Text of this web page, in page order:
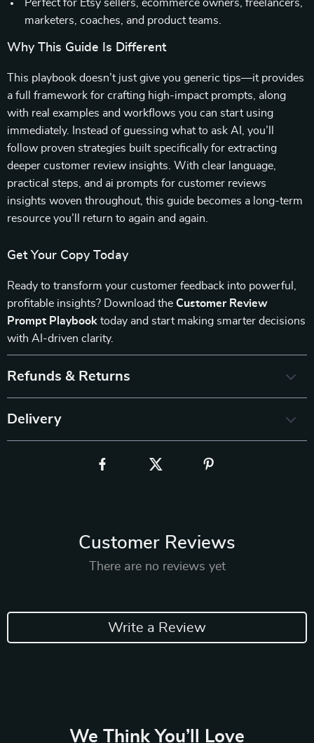
Perfect for Etsy sellers, ecommerce owners, freelancers,
marketers, coaches, and product teams.
Why This Guide Is Different
This playbook doesn’t just give you generic tips—it provides
a full framework for crafting high-impact prompts, along
with real examples and workflows you can start using
immediately. Instead of guessing what to ask AI, you’ll
follow proven strategies built specifically for extracting
deeper customer review insights. With clear language,
practical steps, and ai prompts for customer reviews
insights woven throughout, this guide becomes a long-term
resource you’ll return to again and again.
Get Your Copy Today
Ready to transform your customer feedback into powerful,
profitable insights? Download the Customer Review
Prompt Playbook today and start making smarter decisions
with AI-driven clarity.
Refunds & Returns
Delivery
Customer Reviews
There are no reviews yet
Write a Review
We Think You’ll Love